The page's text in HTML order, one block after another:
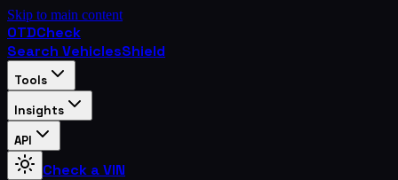
Skip to main content
OTDCheck
Search VehiclesShield
Tools
Insights
API
Check a VIN